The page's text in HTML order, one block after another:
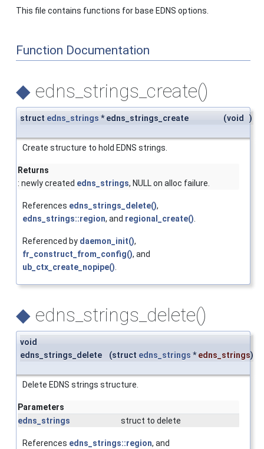
This file contains functions for base EDNS options.
Function Documentation
◆ edns_strings_create()
struct edns_strings * edns_strings_create (void )
Create structure to hold EDNS strings.
Returns
: newly created edns_strings, NULL on alloc failure.
References edns_strings_delete(),
edns_strings::region, and regional_create().
Referenced by daemon_init(),
fr_construct_from_config(), and
ub_ctx_create_nopipe().
◆ edns_strings_delete()
void
edns_strings_delete
(struct edns_strings *edns_strings)
Delete EDNS strings structure.
Parameters
edns_strings
struct to delete
References edns_strings::region, and